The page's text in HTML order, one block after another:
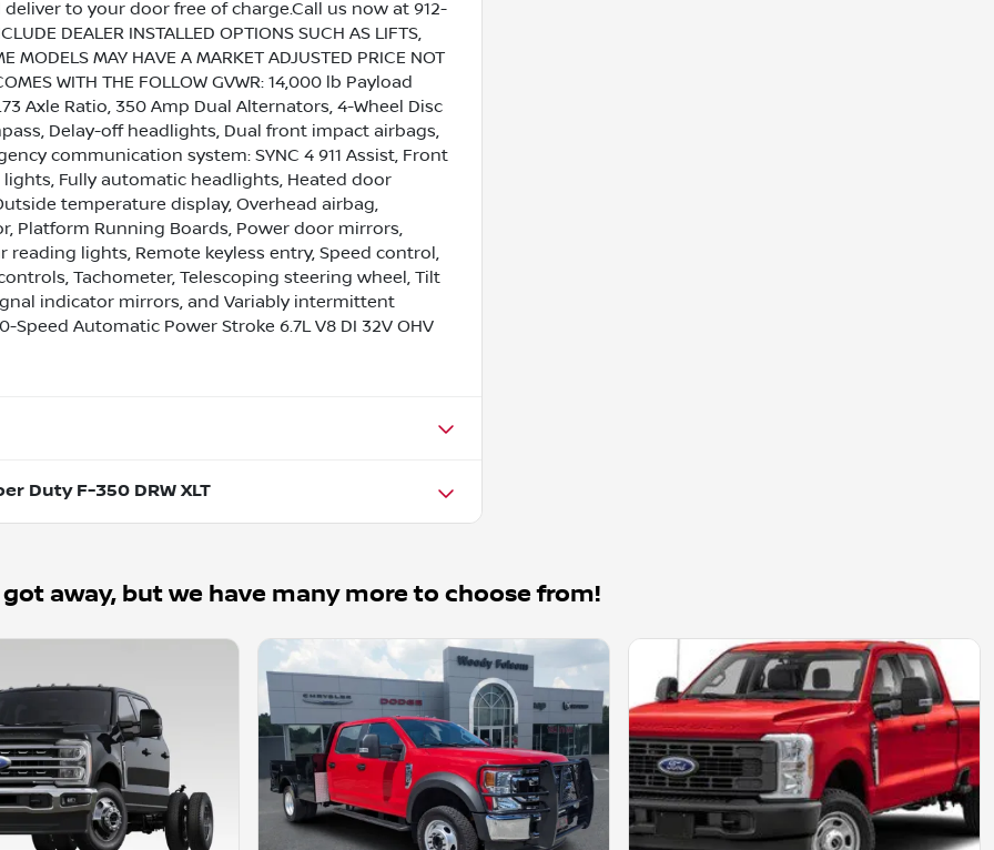
to your door free of charge.Call us now at 912-
DEALER INSTALLED OPTIONS SUCH AS LIFTS,
MODELS MAY HAVE A MARKET ADJUSTED PRICE NOT
WITH THE FOLLOW GVWR: 14,000 lb Payload
Axle Ratio, 350 Amp Dual Alternators, 4-Wheel Disc
Delay-off headlights, Dual front impact airbags,
communication system: SYNC 4 911 Assist, Front
Fully automatic headlights, Heated door
temperature display, Overhead airbag,
Platform Running Boards, Power door mirrors,
lights, Remote keyless entry, Speed control,
Tachometer, Telescoping steering wheel, Tilt
indicator mirrors, and Variably intermittent
Speed Automatic Power Stroke 6.7L V8 DI 32V OHV
Duty F-350 DRW XLT
away, but we have many more to choose from!